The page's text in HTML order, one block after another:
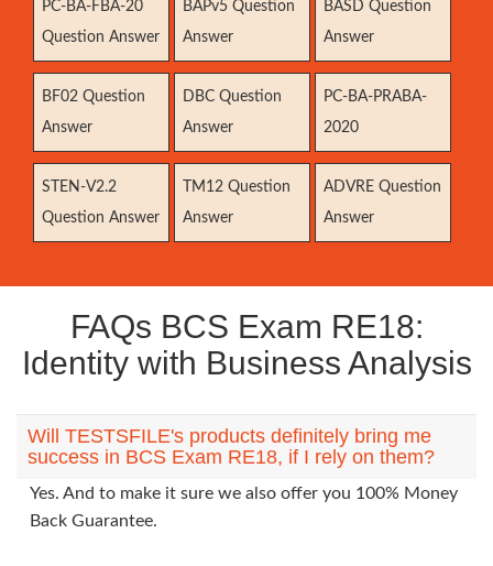
PC-BA-FBA-20
Question Answer
BAPv5 Question
Answer
BASD Question
Answer
BF02 Question
Answer
DBC Question
Answer
PC-BA-PRABA-
2020
STEN-V2.2
Question Answer
TM12 Question
Answer
ADVRE Question
Answer
FAQs BCS Exam RE18:
Identity with Business Analysis
Will TESTSFILE's products definitely bring me
success in BCS Exam RE18, if I rely on them?
Yes. And to make it sure we also offer you 100% Money
Back Guarantee.